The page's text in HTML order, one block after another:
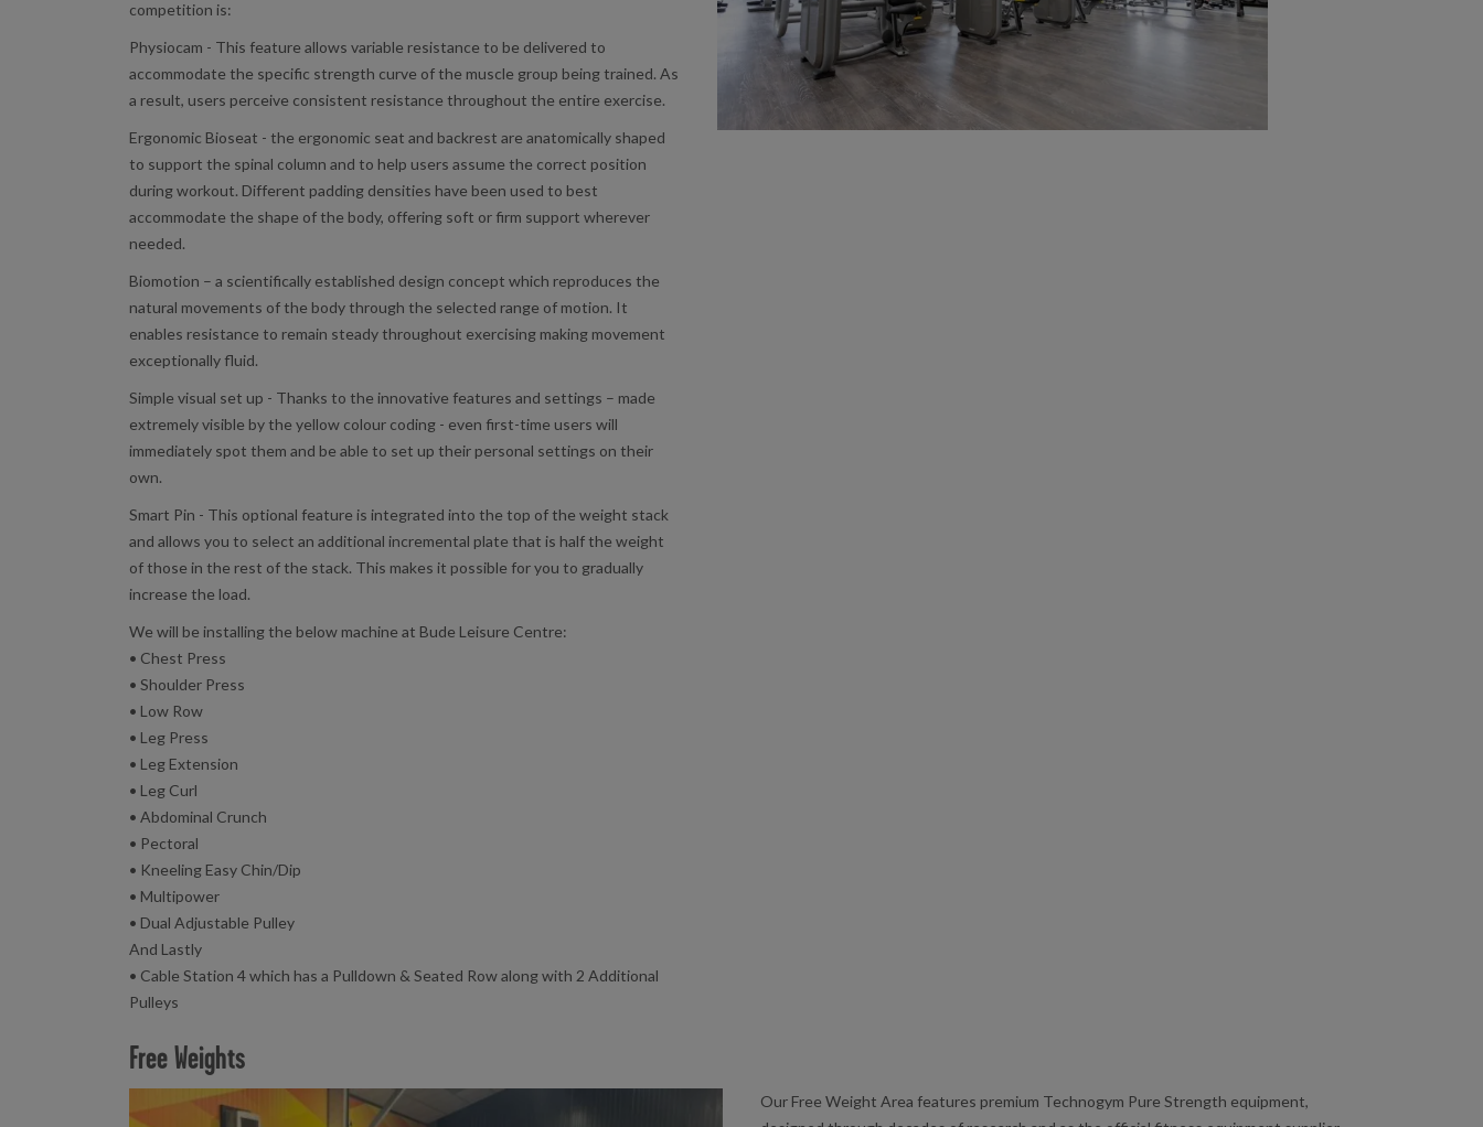
competition is:
Physiocam - This feature allows variable resistance to be delivered to
accommodate the specific strength curve of the muscle group being trained. As
a result, users perceive consistent resistance throughout the entire exercise.
Ergonomic Bioseat - the ergonomic seat and backrest are anatomically shaped
to support the spinal column and to help users assume the correct position
during workout. Different padding densities have been used to best
accommodate the shape of the body, offering soft or firm support wherever
needed.
Biomotion – a scientifically established design concept which reproduces the
natural movements of the body through the selected range of motion. It
enables resistance to remain steady throughout exercising making movement
exceptionally fluid.
Simple visual set up - Thanks to the innovative features and settings – made
extremely visible by the yellow colour coding - even first-time users will
immediately spot them and be able to set up their personal settings on their
own.
Smart Pin - This optional feature is integrated into the top of the weight stack
and allows you to select an additional incremental plate that is half the weight
of those in the rest of the stack. This makes it possible for you to gradually
increase the load.
We will be installing the below machine at Bude Leisure Centre:
• Chest Press
• Shoulder Press
• Low Row
• Leg Press
• Leg Extension
• Leg Curl
• Abdominal Crunch
• Pectoral
• Kneeling Easy Chin/Dip
• Multipower
• Dual Adjustable Pulley
And Lastly
• Cable Station 4 which has a Pulldown & Seated Row along with 2 Additional
Pulleys
Free Weights
Our Free Weight Area features premium Technogym Pure Strength equipment,